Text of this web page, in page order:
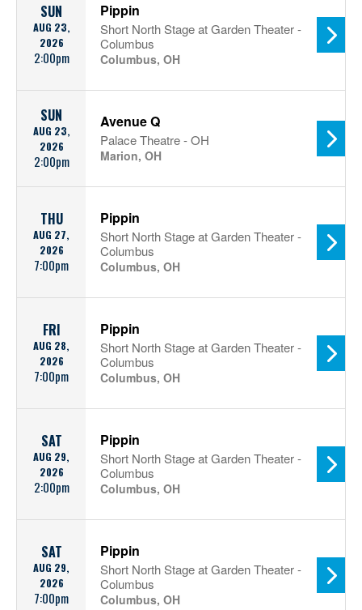
SUN
AUG 23,
2026
2:00pm
Pippin
Short North Stage at Garden Theater -
Columbus
Columbus, OH
SUN
AUG 23,
2026
2:00pm
Avenue Q
Palace Theatre - OH
Marion, OH
THU
AUG 27,
2026
7:00pm
Pippin
Short North Stage at Garden Theater -
Columbus
Columbus, OH
FRI
AUG 28,
2026
7:00pm
Pippin
Short North Stage at Garden Theater -
Columbus
Columbus, OH
SAT
AUG 29,
2026
2:00pm
Pippin
Short North Stage at Garden Theater -
Columbus
Columbus, OH
SAT
AUG 29,
2026
7:00pm
Pippin
Short North Stage at Garden Theater -
Columbus
Columbus, OH